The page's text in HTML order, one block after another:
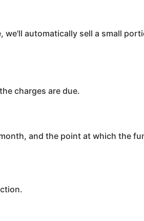
we'll automatically sell a small
charges are due.
and the point at which the